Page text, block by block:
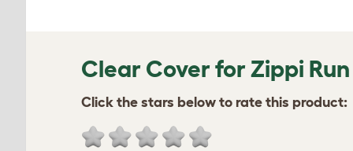
Clear Cover for Zippi
Click the stars below to rate this product: